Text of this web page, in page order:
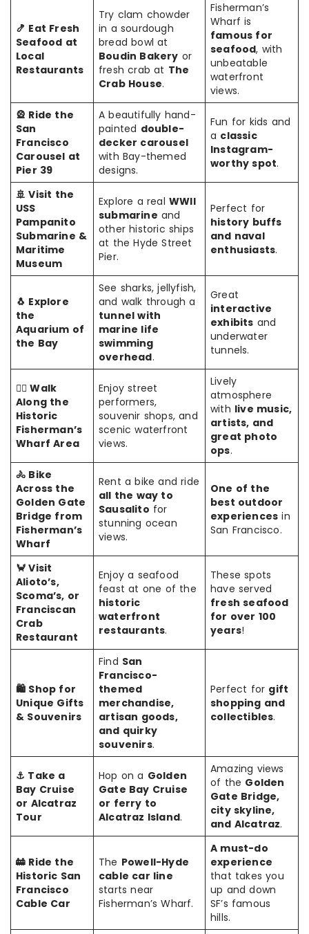
🍤 Eat Fresh
Seafood at
Local
Restaurants
Try clam chowder
in a sourdough
bread bowl at
Boudin Bakery or
fresh crab at The
Crab House.
Fisherman’s
Wharf is
famous for
seafood, with
unbeatable
waterfront
views.
🎡 Ride the
San
Francisco
Carousel at
Pier 39
A beautifully hand-
painted double-
decker carousel
with Bay-themed
designs.
Fun for kids and
a classic
Instagram-
worthy spot.
🚢 Visit the
USS
Pampanito
Submarine &
Maritime
Museum
Explore a real WWII
submarine and
other historic ships
at the Hyde Street
Pier.
Perfect for
history buffs
and naval
enthusiasts.
🐧 Explore
the
Aquarium of
the Bay
See sharks, jellyfish,
and walk through a
tunnel with
marine life
swimming
overhead.
Great
interactive
exhibits and
underwater
tunnels.
🚶‍♂️ Walk
Along the
Historic
Fisherman’s
Wharf Area
Enjoy street
performers,
souvenir shops, and
scenic waterfront
views.
Lively
atmosphere
with live music,
artists, and
great photo
ops.
🚴 Bike
Across the
Golden Gate
Bridge from
Fisherman’s
Wharf
Rent a bike and ride
all the way to
Sausalito for
stunning ocean
views.
One of the
best outdoor
experiences in
San Francisco.
🦀 Visit
Alioto’s,
Scoma’s, or
Franciscan
Crab
Restaurant
Enjoy a seafood
feast at one of the
historic
waterfront
restaurants.
These spots
have served
fresh seafood
for over 100
years!
🛍️ Shop for
Unique Gifts
& Souvenirs
Find San
Francisco-
themed
merchandise,
artisan goods,
and quirky
souvenirs.
Perfect for gift
shopping and
collectibles.
⚓ Take a
Bay Cruise
or Alcatraz
Tour
Hop on a Golden
Gate Bay Cruise
or ferry to
Alcatraz Island.
Amazing views
of the Golden
Gate Bridge,
city skyline,
and Alcatraz.
🚋 Ride the
Historic San
Francisco
Cable Car
The Powell-Hyde
cable car line
starts near
Fisherman’s Wharf.
A must-do
experience
that takes you
up and down
SF’s famous
hills.